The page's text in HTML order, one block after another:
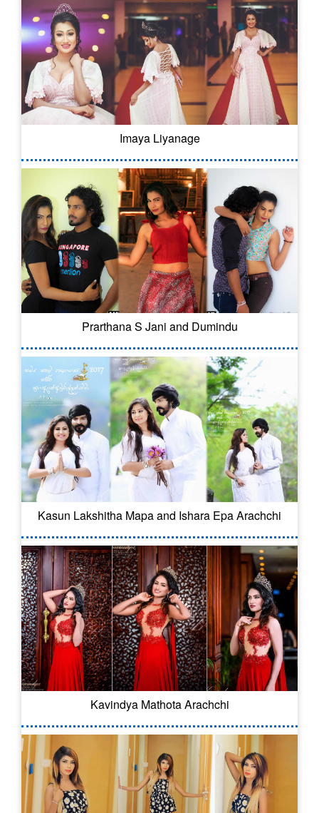
Imaya Liyanage
Prarthana S Jani and Dumindu
Kasun Lakshitha Mapa and Ishara Epa Arachchi
Kavindya Mathota Arachchi